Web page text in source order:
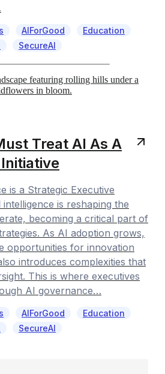
AIForGood
Education
SecureAI
Treat AI As A
is a Strategic Executive
is reshaping the
becoming a critical part of
As AI adoption grows,
opportunities for innovation
introduces complexities that
This is where executives
AI governance…
AIForGood
Education
SecureAI